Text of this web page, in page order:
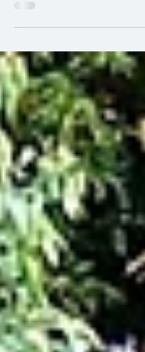
Being an
was thrilled when i
from the people at "Bowhunting Down
Under" magazine to...